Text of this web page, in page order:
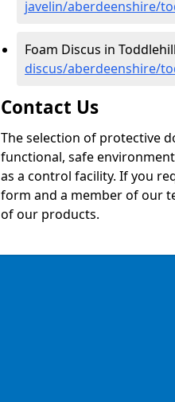
javelin/aberdeenshire/
Foam Discus in
discus/aberdeenshire/
Contact Us
The selection of protective
functional, safe
as a control facility. If you
form and a member of our
of our products.